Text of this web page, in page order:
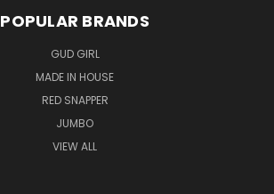
POPULAR BRANDS
GUD GIRL
MADE IN HOUSE
RED SNAPPER
JUMBO
VIEW ALL